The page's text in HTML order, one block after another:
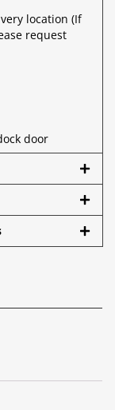
location (If
request
door